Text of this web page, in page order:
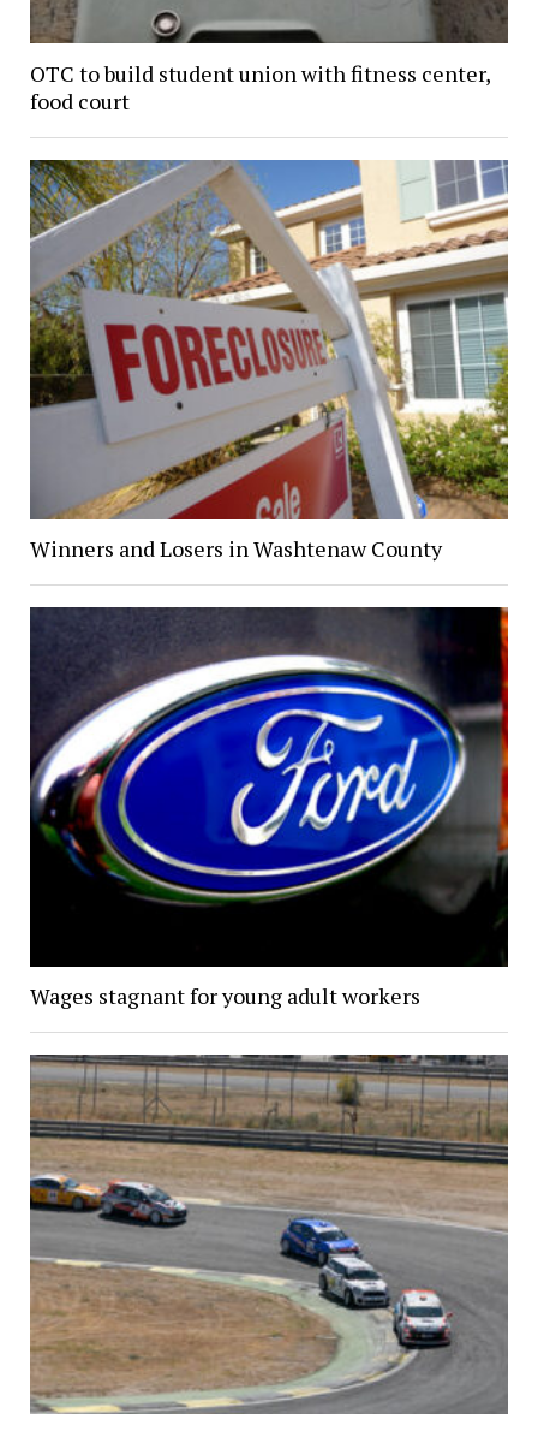
OTC to build student union with fitness center,
food court
Winners and Losers in Washtenaw County
Wages stagnant for young adult workers